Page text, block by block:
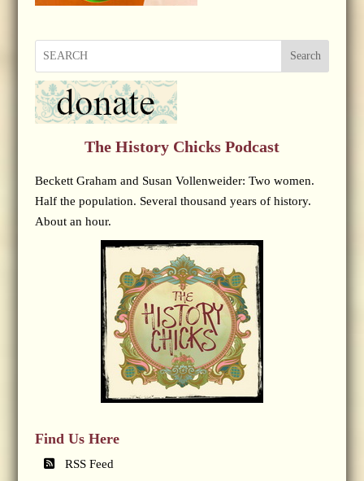
Search
The History Chicks Podcast
Beckett Graham and Susan Vollenweider: Two women.
Half the population. Several thousand years of history.
About an hour.
Find Us Here
RSS Feed